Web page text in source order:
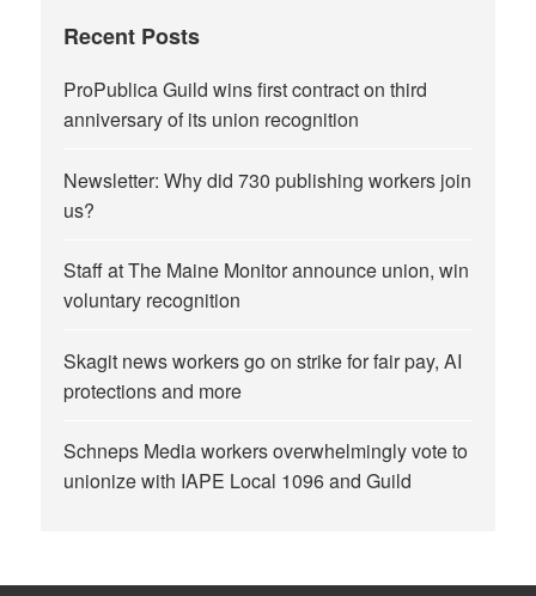
Recent Posts
ProPublica Guild wins first contract on third
anniversary of its union recognition
Newsletter: Why did 730 publishing workers join
us?
Staff at The Maine Monitor announce union, win
voluntary recognition
Skagit news workers go on strike for fair pay, AI
protections and more
Schneps Media workers overwhelmingly vote to
unionize with IAPE Local 1096 and Guild